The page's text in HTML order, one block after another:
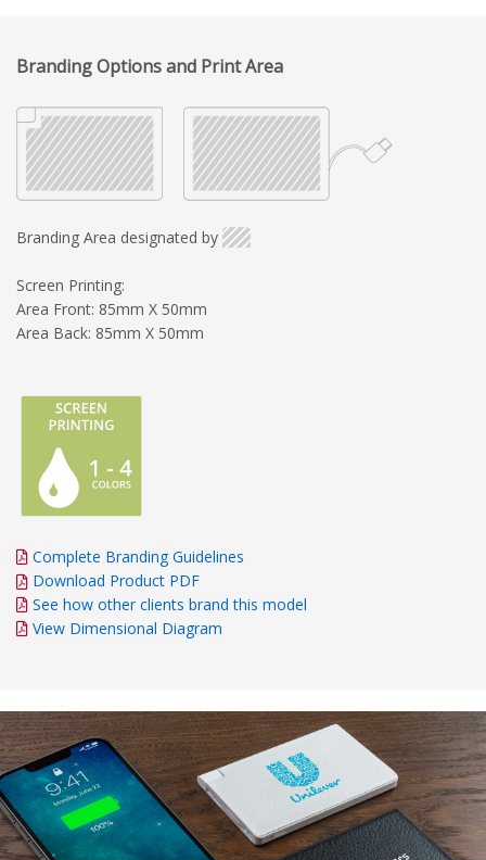
Branding Options and Print Area
Branding Area designated by
Screen Printing:
Area Front: 85mm X 50mm
Area Back: 85mm X 50mm
Complete Branding Guidelines
Download Product PDF
See how other clients brand this model
View Dimensional Diagram